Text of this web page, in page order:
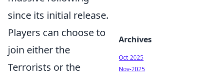
since its initial release.
Players can choose to
join either the
Terrorists or the
Archives
Oct-2025
Nov-2025